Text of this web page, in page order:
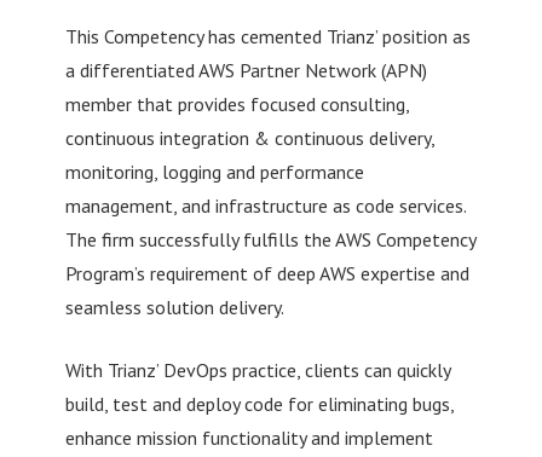
This Competency has cemented Trianz’ position as
a differentiated AWS Partner Network (APN)
member that provides focused consulting,
continuous integration & continuous delivery,
monitoring, logging and performance
management, and infrastructure as code services.
The firm successfully fulfills the AWS Competency
Program’s requirement of deep AWS expertise and
seamless solution delivery.
With Trianz’ DevOps practice, clients can quickly
build, test and deploy code for eliminating bugs,
enhance mission functionality and implement